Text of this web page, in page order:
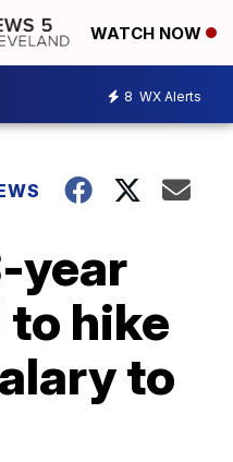
WATCH NOW
8 WX Alerts
year
to hike
to